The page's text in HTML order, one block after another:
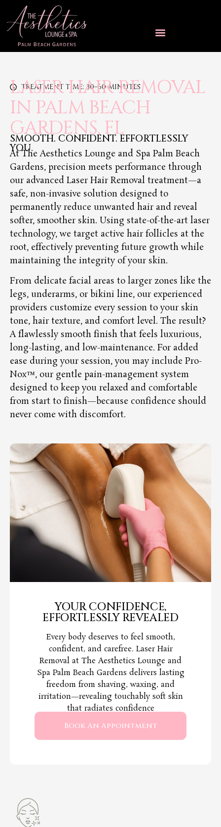
TREATMENT TIME: 30–60 MINUTES
LASER HAIR REMOVAL
IN PALM BEACH
GARDENS, FL
SMOOTH. CONFIDENT. EFFORTLESSLY
YOU.
At The Aesthetics Lounge and Spa Palm Beach
Gardens, precision meets performance through
our advanced Laser Hair Removal treatment—a
safe, non-invasive solution designed to
permanently reduce unwanted hair and reveal
softer, smoother skin. Using state-of-the-art laser
technology, we target active hair follicles at the
root, effectively preventing future growth while
maintaining the integrity of your skin.
From delicate facial areas to larger zones like the
legs, underarms, or bikini line, our experienced
providers customize every session to your skin
tone, hair texture, and comfort level. The result?
A flawlessly smooth finish that feels luxurious,
long-lasting, and low-maintenance. For added
ease during your session, you may include Pro-
Nox™, our gentle pain-management system
designed to keep you relaxed and comfortable
from start to finish—because confidence should
never come with discomfort.
YOUR CONFIDENCE,
EFFORTLESSLY REVEALED
Every body deserves to feel smooth,
confident, and carefree. Laser Hair
Removal at The Aesthetics Lounge and
Spa Palm Beach Gardens delivers lasting
freedom from shaving, waxing, and
irritation—revealing touchably soft skin
that radiates confidence
Book An Appointment